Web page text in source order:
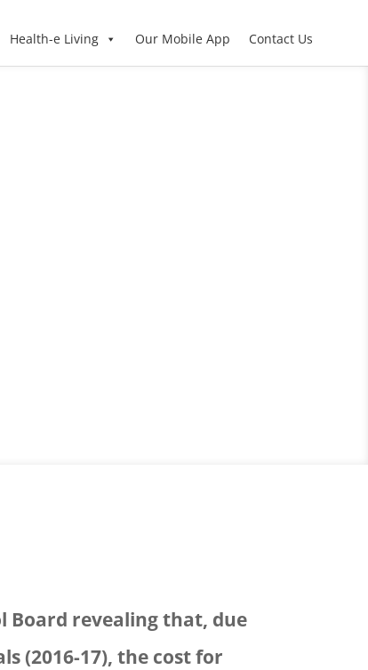
Health-e Living Our Mobile App Contact Us
Board revealing that, due
(2016-17), the cost for